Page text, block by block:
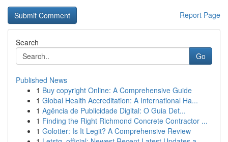
Report Page
Search
Go
Published News
1 Buy copyright Online: A Comprehensive Guide
1 Global Health Accreditation: A International Ha...
1 Agência de Publicidade Digital: O Guia Det...
1 Finding the Right Richmond Concrete Contractor ...
1 Golotter: Is It Legit? A Comprehensive Review